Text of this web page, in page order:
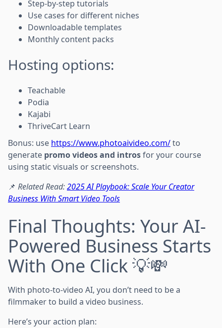
Step-by-step tutorials
Use cases for different niches
Downloadable templates
Monthly content packs
Hosting options:
Teachable
Podia
Kajabi
ThriveCart Learn
Bonus: use https://www.photoaivideo.com/to
generate promo videos and introsfor your course
using static visuals or screenshots.
📌 Related Read:2025 AI Playbook: Scale Your Creator
Business With Smart Video Tools
Final Thoughts: Your AI-
Powered Business Starts
With One Click 💡💸
With photo-to-video AI, you don’t need to be a
filmmaker to build a video business.
Here’s your action plan: